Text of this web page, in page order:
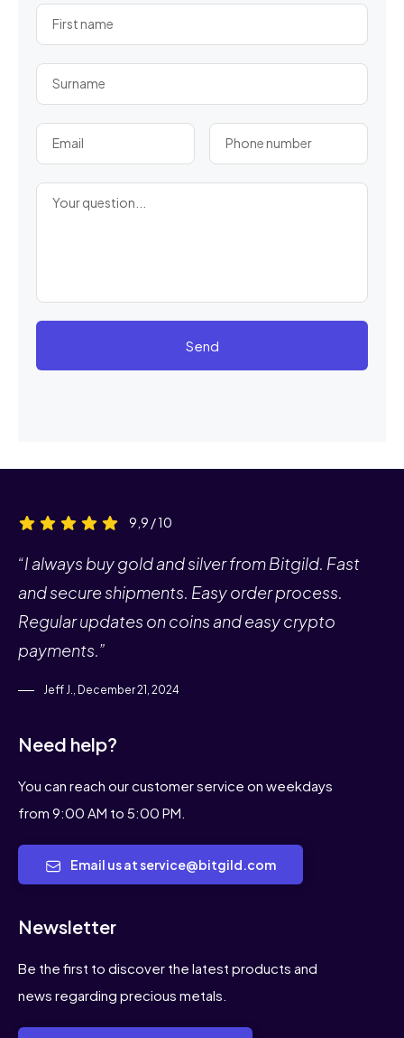
First name
Surname
Email Phone number
Your question...
Send
9,9 / 10
“I always buy gold and silver from Bitgild. Fast
and secure shipments. Easy order process.
Regular updates on coins and easy crypto
payments.”
Jeff J., December 21, 2024
Need help?
You can reach our customer service on weekdays
from 9:00 AM to 5:00 PM.
Email us at service@bitgild.com
Newsletter
Be the first to discover the latest products and
news regarding precious metals.